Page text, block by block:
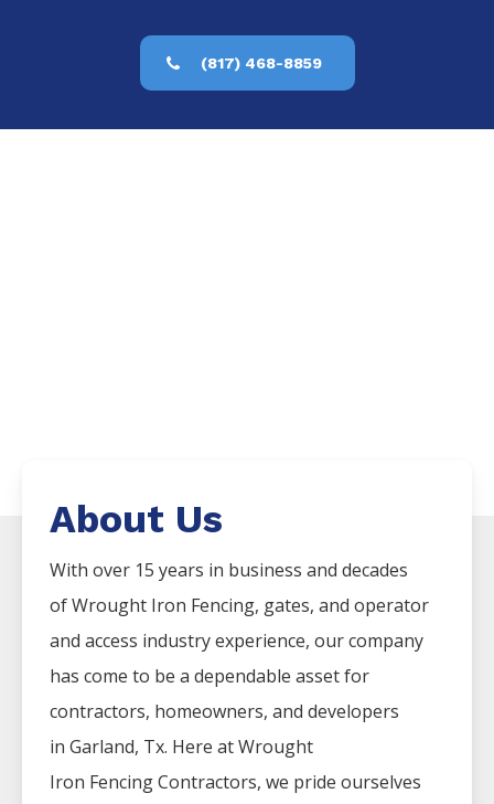
(817) 468-8859
About Us
With over 15 years in business and decades
ofWrought Iron Fencing, gates, and operator
and access industry experience, our company
has come to be a dependable asset for
contractors, homeowners, and developers
in Garland, Tx. Here atWrought
Iron FencingContractors, we pride ourselves